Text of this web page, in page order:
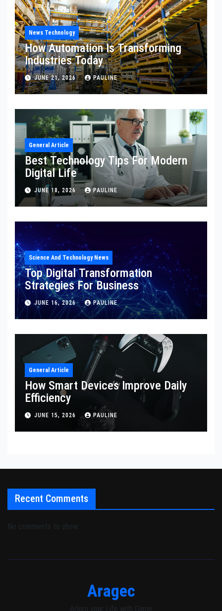
News Technology
How Automation Is Transforming
Industries Today
JUNE 21, 2026 PAULINE
General Article
Best Technology Tips For Modern
Digital Life
JUNE 18, 2026 PAULINE
Science And Technology News
Top Digital Transformation
Strategies For Business
JUNE 16, 2026 PAULINE
General Article
How Smart Devices Improve Daily
Efficiency
JUNE 15, 2026 PAULINE
Recent Comments
No comments to show.
Aragec
Adorn your Life with Game